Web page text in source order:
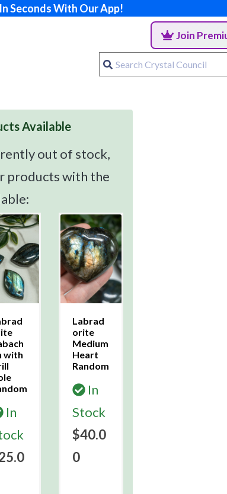
Seconds With Our App!
Join
Available
out of stock,
products with the
with
In
Labrad
orite
Medium
Heart
Random
In
Stock
$40.0
0